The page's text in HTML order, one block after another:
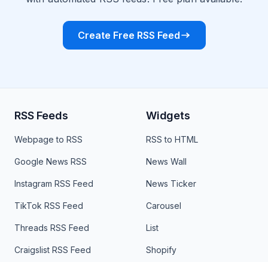
Create Free RSS Feed
RSS Feeds
Webpage to RSS
Google News RSS
Instagram RSS Feed
TikTok RSS Feed
Threads RSS Feed
Craigslist RSS Feed
Widgets
RSS to HTML
News Wall
News Ticker
Carousel
List
Shopify